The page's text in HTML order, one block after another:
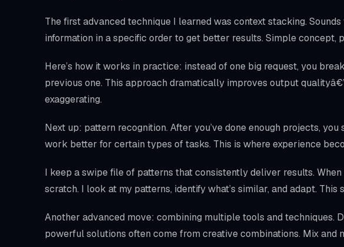
The first advanced technique I learned was context stacking.
information in a specific order to get better results. Simple concept,
Here’s how it works in practice: instead of one big request, you
previous one. This approach dramatically improves output
exaggerating.
Next up: pattern recognition. After you’ve done enough projects,
work better for certain types of tasks. This is where experience
I keep a swipe file of patterns that consistently deliver results.
scratch. I look at my patterns, identify what’s similar, and adapt. This
Another advanced move: combining multiple tools and techniques.
powerful solutions often come from creative combinations. Mix and